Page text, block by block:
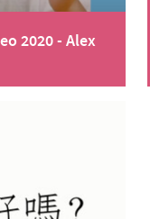
2020 - Alex